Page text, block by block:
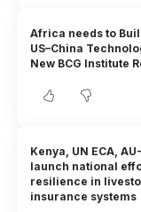
Africa needs to
US–China
New BCG Institute
Kenya, UN ECA,
launch national
resilience in
insurance systems